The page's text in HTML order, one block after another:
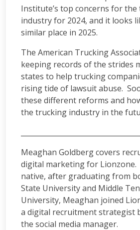
Institute’s top concerns for
industry for 2024, and it looks
similar place in 2025.
The American Trucking
keeping records of the strides
states to help trucking
rising tide of lawsuit abuse.
these different reforms and
the trucking industry in the
Meaghan Goldberg covers
digital marketing for Lionzone.
native, after graduating from
State University and Middle
University, Meaghan joined
a digital recruitment strategist
the social media manager.